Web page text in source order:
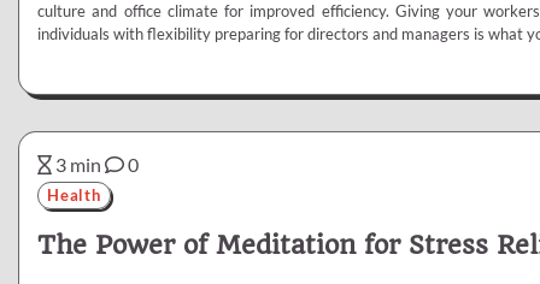
culture and office climate for improved efficiency. Giving your
individuals with flexibility preparing for directors and managers is what
3 min 0
Health
The Power of Meditation for Stress